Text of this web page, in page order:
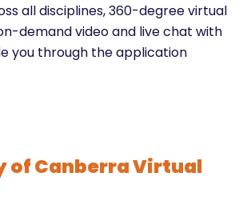
all disciplines, 360-degree virtual
demand video and live chat with
you through the application
of Canberra Virtual